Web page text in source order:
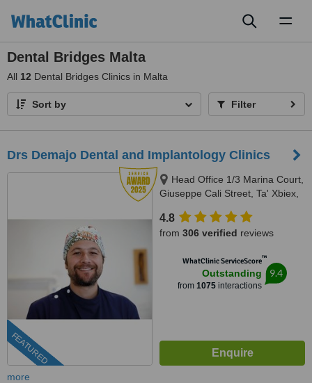
Dental Bridges Malta
All 12 Dental Bridges Clinics in Malta
Sort by Filter
Drs Demajo Dental and Implantology Clinics
FEATURED
Head Office 1/3 Marina Court,
Giuseppe Cali Street, Ta' Xbiex,
4.8
from 306 verified reviews
WhatClinic ServiceScore™
Outstanding
from 1075 interactions
9.4
more